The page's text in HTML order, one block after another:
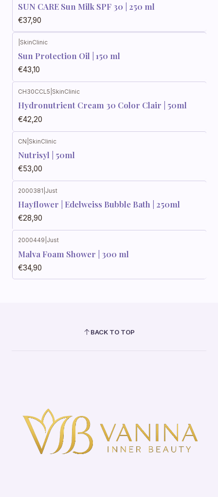
SUN CARE Sun Milk SPF 30 | 250 ml
€37,90
SkinClinic
Sun Protection Oil | 150 ml
€43,10
CH30CCL5 SkinClinic
Hydronutrient Cream 30 Color Clair | 50ml
€42,20
CN SkinClinic
Nutrisyl | 50ml
€53,00
2000381 Just
Hayflower | Edelweiss Bubble Bath | 250ml
€28,90
2000449 Just
Malva Foam Shower | 300 ml
€34,90
BACK TO TOP